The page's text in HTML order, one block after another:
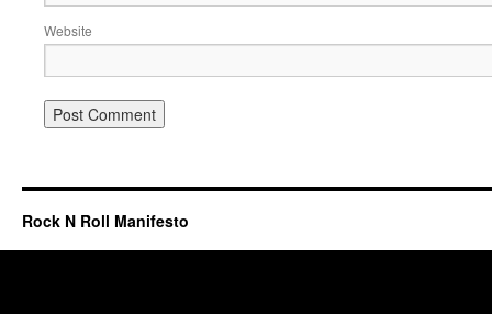
Website
Rock N Roll Manifesto